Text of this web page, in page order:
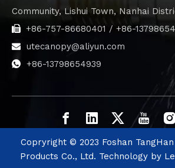
Community, Lishui Town, Nanhai
 +86-757-86680401 / +86-
 utecanopy@aliyun.com
 +86-13798654939
Copryright © 2023 Foshan
Products Co., Ltd. Technology by